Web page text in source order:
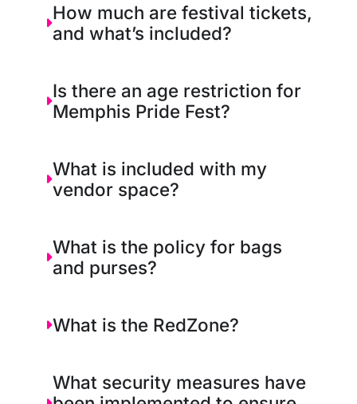
How much are festival tickets,
and what’s included?
Is there an age restriction for
Memphis Pride Fest?
What is included with my
vendor space?
What is the policy for bags
and purses?
What is the RedZone?
What security measures have